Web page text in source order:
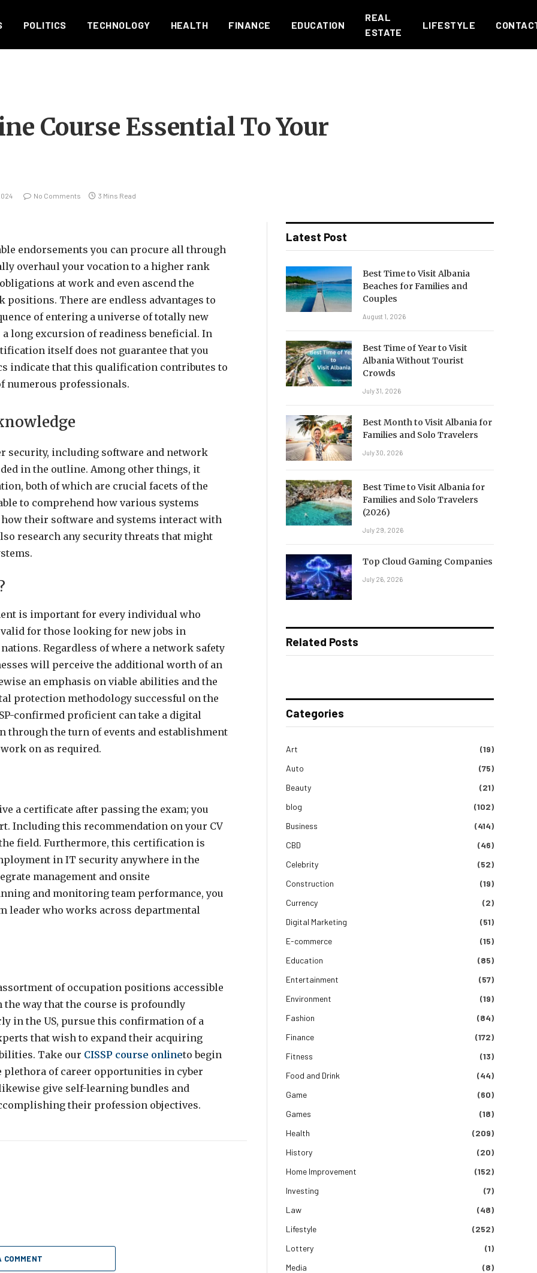
POLITICS TECHNOLOGY HEALTH FINANCE EDUCATION
REAL
ESTATE
LIFESTYLE
Course Essential To Your
No Comments 3 Mins Read
endorsements you can procure all through
overhaul your vocation to a higher rank
at work and even ascend the
There are endless advantages to
of entering a universe of totally new
long excursion of readiness beneficial. In
itself does not guarantee that you
indicate that this qualification contributes to
numerous professionals.
security, including software and network
in the outline. Among other things, it
both of which are crucial facets of the
to comprehend how various systems
their software and systems interact with
research any security threats that might
is important for every individual who
for those looking for new jobs in
Regardless of where a network safety
will perceive the additional worth of an
an emphasis on viable abilities and the
protection methodology successful on the
confirmed proficient can take a digital
the turn of events and establishment
on as required.
a certificate after passing the exam; you
Including this recommendation on your CV
field. Furthermore, this certification is
in IT security anywhere in the
management and onsite
and monitoring team performance, you
leader who works across departmental
of occupation positions accessible
the way that the course is profoundly
in the US, pursue this confirmation of a
that wish to expand their acquiring
Take our CISSP course onlineto begin
of career opportunities in cyber
give self-learning bundles and
their profession objectives.
COMMENT
Latest Post
Best Time to Visit Albania
Beaches for Families and
Couples
August 1, 2026
Best Time of Year to Visit
Albania Without Tourist
Crowds
July 31, 2026
Best Month to Visit Albania for
Families and Solo Travelers
July 30, 2026
Best Time to Visit Albania for
Families and Solo Travelers
(2026)
July 29, 2026
Top Cloud Gaming Companies
July 26, 2026
Related Posts
Categories
Art
(19)
Auto
(75)
Beauty
(21)
blog
(102)
Business
(414)
CBD
(46)
Celebrity
(52)
Construction
(19)
Currency
(2)
Digital Marketing
(51)
E-commerce
(15)
Education
(85)
Entertainment
(57)
Environment
(19)
Fashion
(84)
Finance
(172)
Fitness
(13)
Food and Drink
(44)
Game
(60)
Games
(18)
Health
(209)
History
(20)
Home Improvement
(152)
Investing
(7)
Law
(48)
Lifestyle
(252)
Lottery
(1)
Media
(8)